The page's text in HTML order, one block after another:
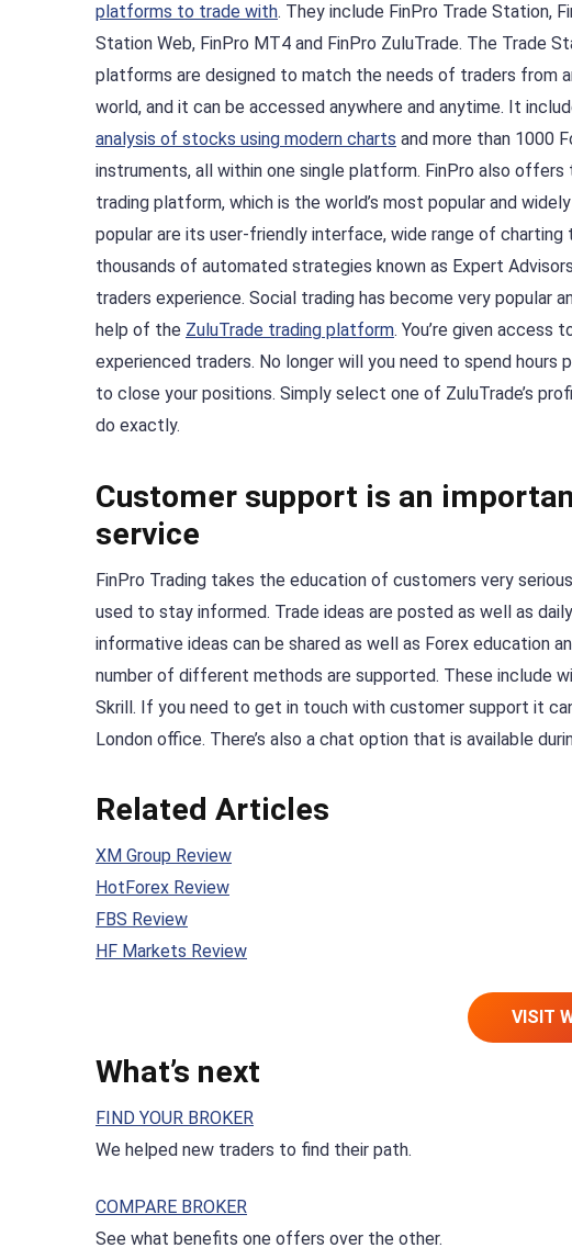
platforms to trade with. They include FinPro Trade Station,
Station Web, FinPro MT4 and FinPro ZuluTrade. The Trade
platforms are designed to match the needs of traders from
world, and it can be accessed anywhere and anytime. It
analysis of stocks using modern charts and more than 1000
instruments, all within one single platform. FinPro also offers
trading platform, which is the world’s most popular and
popular are its user-friendly interface, wide range of
thousands of automated strategies known as Expert
traders experience. Social trading has become very popular
help of the ZuluTrade trading platform. You’re given
experienced traders. No longer will you need to spend hours
to close your positions. Simply select one of ZuluTrade’s
do exactly.
Customer support is an
service
FinPro Trading takes the education of customers very
used to stay informed. Trade ideas are posted as well as
informative ideas can be shared as well as Forex education
number of different methods are supported. These include
Skrill. If you need to get in touch with customer support it
London office. There’s also a chat option that is available
Related Articles
XM Group Review
HotForex Review
FBS Review
HF Markets Review
VISIT
What’s next
FIND YOUR BROKER
We helped new traders to find their path.
COMPARE BROKER
See what benefits one offers over the other.